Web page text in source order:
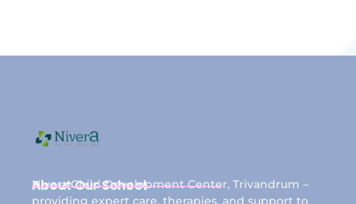
About Our School
Nivera Child Development Center, Trivandrum –
providing expert care, therapies, and support to